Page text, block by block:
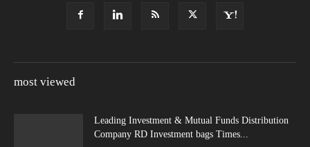
most viewed
Leading Investment & Mutual Funds Distribution
Company RD Investment bags Times...